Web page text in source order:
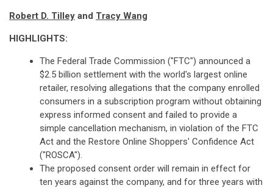
Robert D. Tilley and Tracy Wang
HIGHLIGHTS:
The Federal Trade Commission ("FTC") announced a
$2.5 billion settlement with the world's largest online
retailer, resolving allegations that the company enrolled
consumers in a subscription program without obtaining
express informed consent and failed to provide a
simple cancellation mechanism, in violation of the FTC
Act and the Restore Online Shoppers' Confidence Act
("ROSCA").
The proposed consent order will remain in effect for
ten years against the company, and for three years with